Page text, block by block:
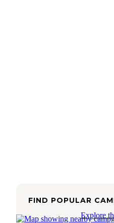
FIND POPULAR
Explore